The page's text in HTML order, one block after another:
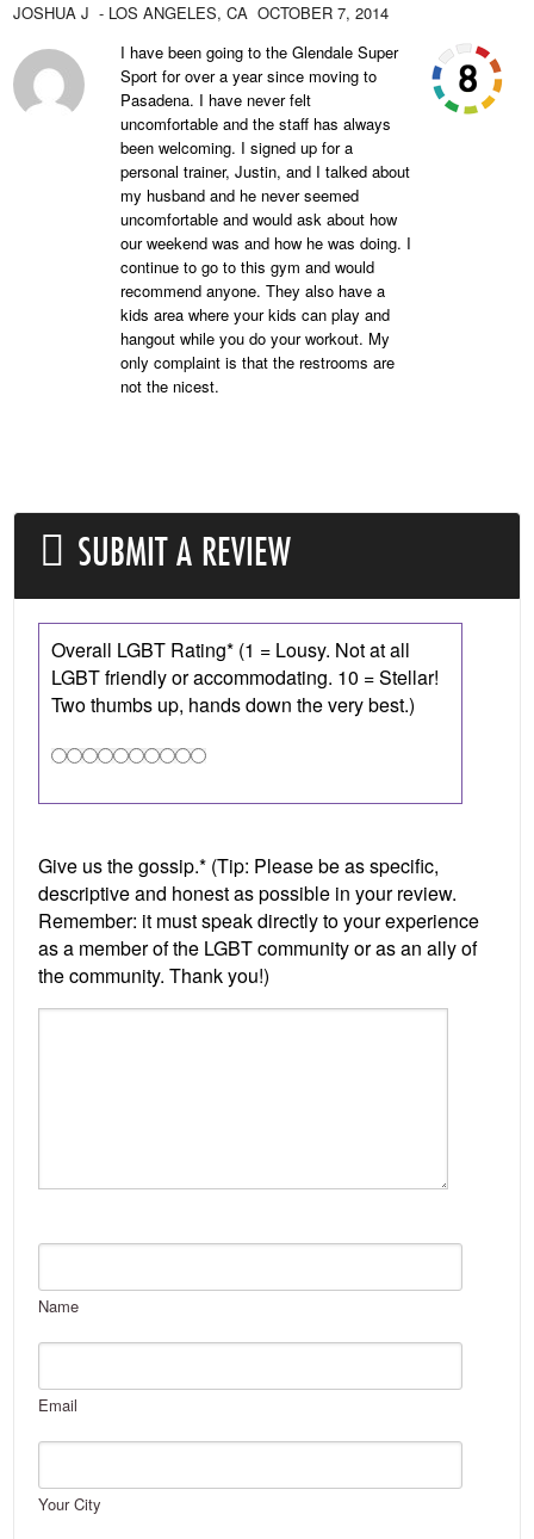
JOSHUA J - LOS ANGELES, CA OCTOBER 7, 2014
I have been going to the Glendale Super
Sport for over a year since moving to
Pasadena. I have never felt
uncomfortable and the staff has always
been welcoming. I signed up for a
personal trainer, Justin, and I talked about
my husband and he never seemed
uncomfortable and would ask about how
our weekend was and how he was doing. I
continue to go to this gym and would
recommend anyone. They also have a
kids area where your kids can play and
hangout while you do your workout. My
only complaint is that the restrooms are
not the nicest.
SUBMIT A REVIEW
Name
Email
Your City